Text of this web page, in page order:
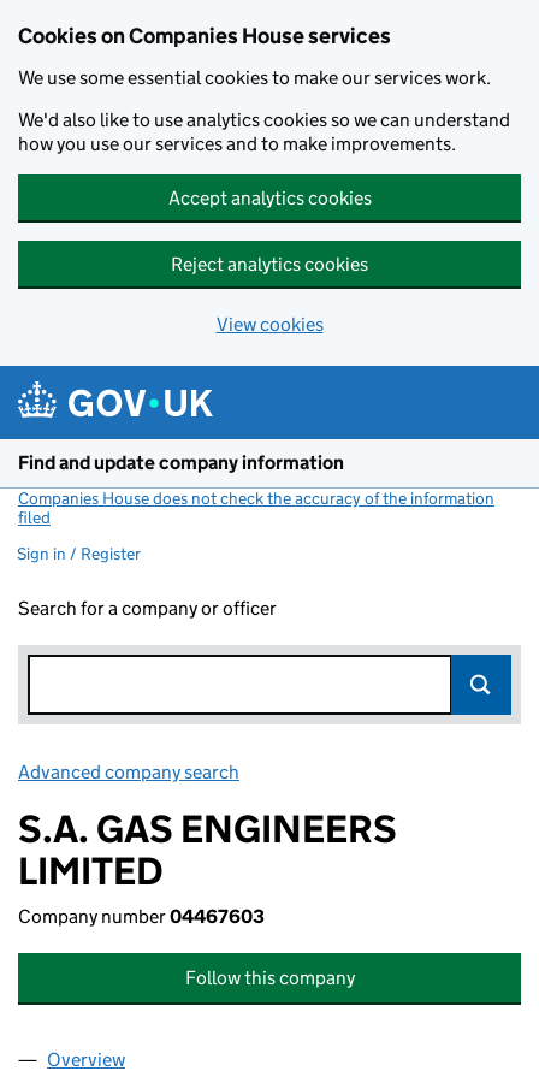
Cookies on Companies House services
We use some essential cookies to make our services work.
We'd also like to use analytics cookies so we can understand
how you use our services and to make improvements.
Accept analytics cookies
Reject analytics cookies
View cookies
Find and update company information
Companies House does not check the accuracy of the information
filed
Sign in / Register
Search for a company or officer
Advanced company search
S.A. GAS ENGINEERS
LIMITED
Company number04467603
Follow this company
Company
Overview